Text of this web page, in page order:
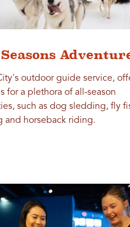
outdoor guide service,
for a plethora of all-season
such as dog sledding, fly
and horseback riding.